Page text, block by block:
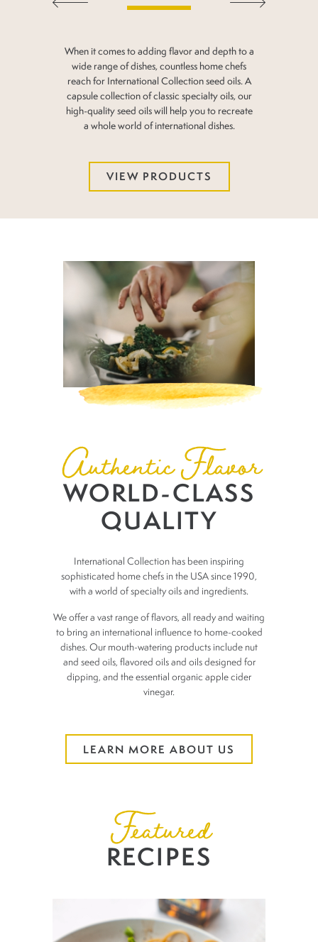
When it comes to adding flavor and depth to a
wide rangeof dishes, countless home chefs
reach for International Collection seed oils. A
capsule collection of classic specialty oils, our
high-quality seed oils will help youto recreate
a whole world of international dishes.
VIEW PRODUCTS
Authentic Flavor
WORLD-CLASS
QUALITY
​International Collection has been inspiring
sophisticated home chefs in the USA since 1990,
with a world of specialty oils and ingredients.
We offer a vast range of flavors, all ready and waiting
to bring an international influence to home-cooked
dishes. Our mouth-watering products include nut
and seed oils, flavored oils and oils designed for
dipping, and the essential organic apple cider
vinegar.
LEARN MORE ABOUT US
Featured
RECIPES